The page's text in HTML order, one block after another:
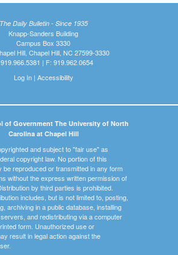
The Daily Bulletin - Since 1935
Knapp-Sanders Building
Campus Box 3330
Hill, Chapel Hill, NC 27599-3330
| F: 919.962.0654
Log In| Accessibility
of Government The University of North
Carolina at Chapel Hill
and subject to "fair use" as
copyright law. No portion of this
be reproduced or transmitted in any form
without the express written permission of
by third parties is prohibited.
includes, but is not limited to, posting,
archiving in a public database, installing
and redistributing via a computer
form. Unauthorized use or
result in legal action against the